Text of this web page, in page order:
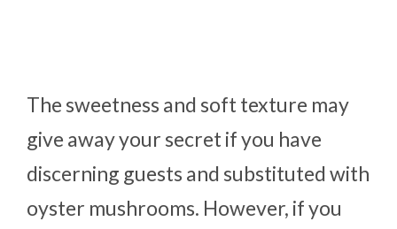
The sweetness and soft texture may
give away your secret if you have
discerning guests and substituted with
oyster mushrooms. However, if you